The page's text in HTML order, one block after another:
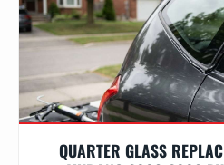
QUARTER GLASS